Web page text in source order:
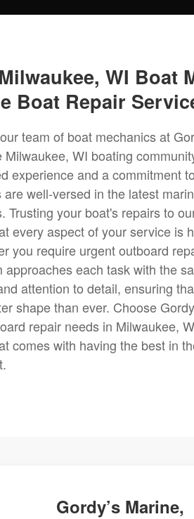
WI Boat
Boat Repair
team of boat mechanics at
Milwaukee, WI boating
experience and a commitment
well-versed in the latest
Trusting your boat's repairs to
every aspect of your service is
you require urgent outboard
approaches each task with the
attention to detail, ensuring
shape than ever. Choose
repair needs in Milwaukee,
comes with having the best in
Gordy’s Marine,